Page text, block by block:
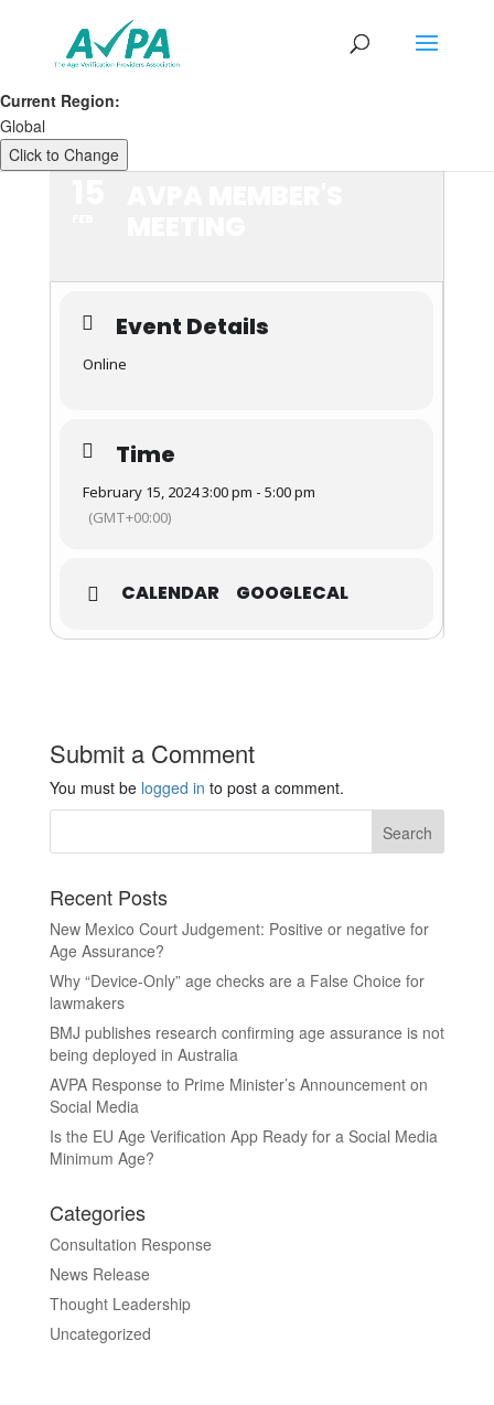
Current Region:
Global
Click to Change
Event Details
Online
Time
February 15, 2024 3:00 pm - 5:00 pm
(GMT+00:00)
CALENDAR GOOGLECAL
Submit a Comment
You must be logged in to post a comment.
Recent Posts
New Mexico Court Judgement: Positive or negative for
Age Assurance?
Why “Device-Only” age checks are a False Choice for
lawmakers
BMJ publishes research confirming age assurance is not
being deployed in Australia
AVPA Response to Prime Minister’s Announcement on
Social Media
Is the EU Age Verification App Ready for a Social Media
Minimum Age?
Categories
Consultation Response
News Release
Thought Leadership
Uncategorized